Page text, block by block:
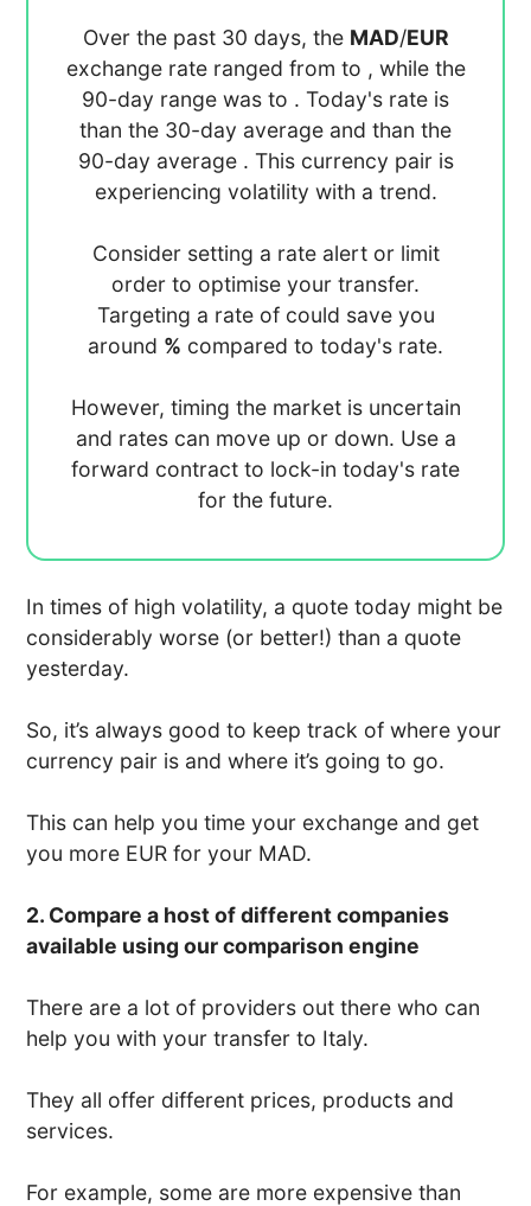
Over the past 30 days, the MAD/EUR
exchange rate ranged from to , while the
90-day range was to . Today's rate is
than the 30-day average and than the
90-day average . This currency pair is
experiencing volatility with a trend.
Consider setting a rate alert or limit
order to optimise your transfer.
Targeting a rate of could save you
around % compared to today's rate.
However, timing the market is uncertain
and rates can move up or down. Use a
forward contract to lock-in today's rate
for the future.
In times of high volatility, a quote today might be
considerably worse (or better!) than a quote
yesterday.
So, it’s always good to keep track of where your
currency pair is and where it’s going to go.
This can help you time your exchange and get
you more EUR for your MAD.
2. Compare a host of different companies
available using our comparison engine
There are a lot of providers out there who can
help you with your transfer to Italy.
They all offer different prices, products and
services.
For example, some are more expensive than